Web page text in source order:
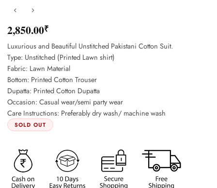
2,850.00₹
Luxurious and Beautiful Unstitched Pakistani Cotton Suit.
Type: Unstitched (Printed Lawn shirt)
Fabric: Lawn Material
Bottom: Printed Cotton Trouser
Dupatta: Printed Cotton Dupatta
Occasion: Casual wear/semi party wear
Care Instructions: Preferably dry wash/ machine wash
SOLD OUT